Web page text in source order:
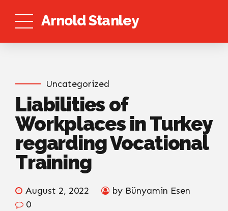
Arnold Stanley
Uncategorized
Liabilities of
Workplaces in Turkey
regarding Vocational
Training
August 2, 2022
by Bünyamin Esen
0